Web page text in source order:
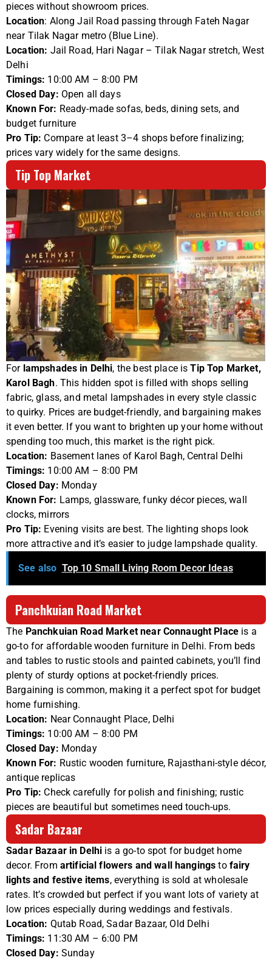
pieces without showroom prices.
Location: Along Jail Road passing through Fateh Nagar
near Tilak Nagar metro (Blue Line).
Location: Jail Road, Hari Nagar – Tilak Nagar stretch, West
Delhi
Timings: 10:00 AM – 8:00 PM
Closed Day: Open all days
Known For: Ready-made sofas, beds, dining sets, and
budget furniture
Pro Tip: Compare at least 3–4 shops before finalizing;
prices vary widely for the same designs.
Tip Top Market
For lampshades in Delhi, the best place isTip Top Market,
Karol Bagh. This hidden spot is filled with shops selling
fabric, glass, and metal lampshades in every style classic
to quirky. Prices are budget-friendly, and bargaining makes
it even better. If you want to brighten up your home without
spending too much, this market is the right pick.
Location: Basement lanes of Karol Bagh, Central Delhi
Timings: 10:00 AM – 8:00 PM
Closed Day: Monday
Known For: Lamps, glassware, funky décor pieces, wall
clocks, mirrors
Pro Tip: Evening visits are best. The lighting shops look
more attractive and it’s easier to judge lampshade quality.
See also Top 10 Small Living Room Decor Ideas
Panchkuian Road Market
The Panchkuian Road Market near Connaught Place is a
go-to for affordable wooden furniture in Delhi. From beds
and tables to rustic stools and painted cabinets, you’ll find
plenty of sturdy options at pocket-friendly prices.
Bargaining is common, making it a perfect spot for budget
home furnishing.
Location: Near Connaught Place, Delhi
Timings: 10:00 AM – 8:00 PM
Closed Day: Monday
Known For: Rustic wooden furniture, Rajasthani-style décor,
antique replicas
Pro Tip: Check carefully for polish and finishing; rustic
pieces are beautiful but sometimes need touch-ups.
Sadar Bazaar
Sadar Bazaar in Delhi is a go-to spot for budget home
decor. From artificial flowers and wall hangings to fairy
lights and festive items, everything is sold at wholesale
rates. It’s crowded but perfect if you want lots of variety at
low prices especially during weddings and festivals.
Location: Qutab Road, Sadar Bazaar, Old Delhi
Timings: 11:30 AM – 6:00 PM
Closed Day: Sunday